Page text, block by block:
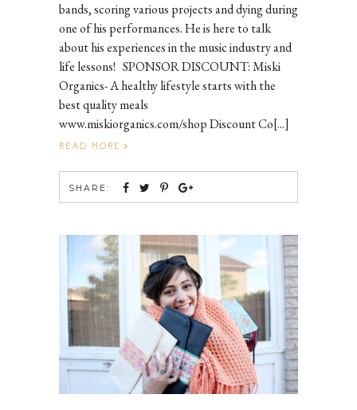
bands, scoring various projects and dying during
one of his performances. He is here to talk
about his experiences in the music industry and
life lessons! SPONSOR DISCOUNT: Miski
Organics- A healthy lifestyle starts with the
best quality meals
www.miskiorganics.com/shop Discount Co[...]
READ MORE
SHARE: